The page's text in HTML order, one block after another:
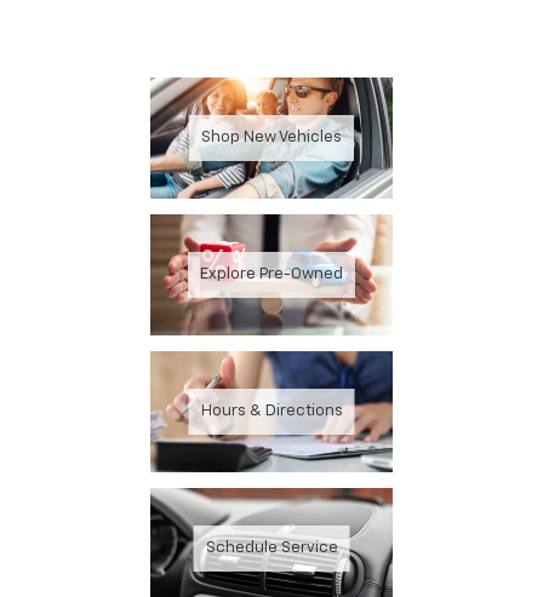
Shop New Vehicles
Explore Pre-Owned
Hours & Directions
Schedule Service